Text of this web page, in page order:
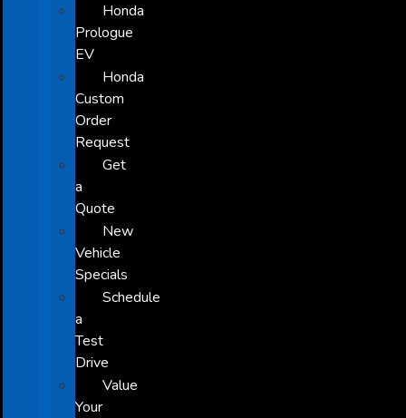
Honda
Prologue
EV
Honda
Custom
Order
Request
Get
a
Quote
New
Vehicle
Specials
Schedule
a
Test
Drive
Value
Your